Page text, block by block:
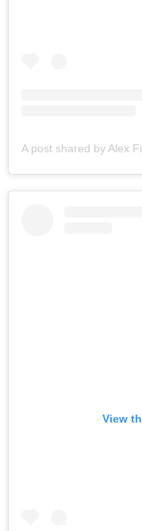
A post shared by Alex
View